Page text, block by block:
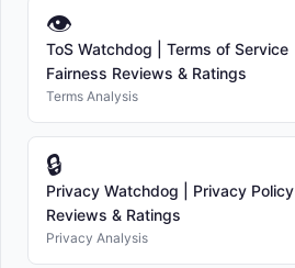
👁
ToS Watchdog | Terms of Service
Fairness Reviews & Ratings
Terms Analysis
🔒
Privacy Watchdog | Privacy Policy
Reviews & Ratings
Privacy Analysis